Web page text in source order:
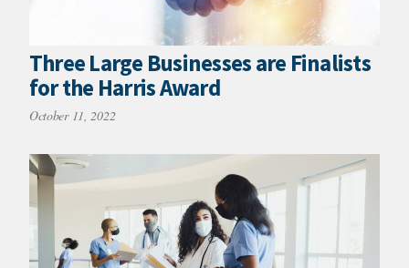
Three Large Businesses are Finalists
for the Harris Award
October 11, 2022